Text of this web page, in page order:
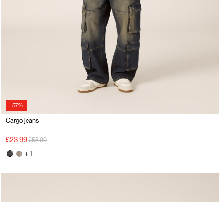
-57%
Cargo jeans
£23.99 Price reduced from
£55.99to
+ 1